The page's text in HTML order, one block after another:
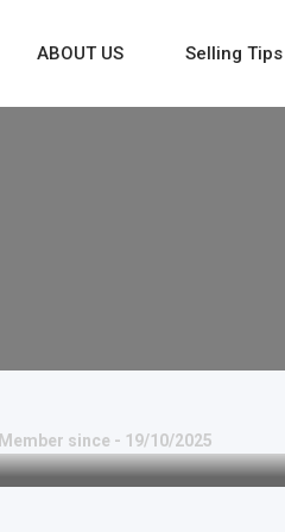
ABOUT US Selling Tips
Member since - 19/10/2025